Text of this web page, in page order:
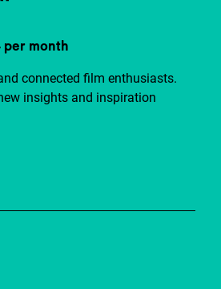
month
connected film enthusiasts.
insights and inspiration